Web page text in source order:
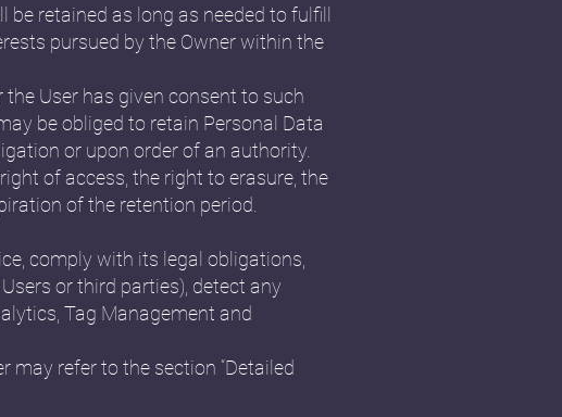
retained as long as needed to fulfill
pursued by the Owner within the
User has given consent to such
be obliged to retain Personal Data
or upon order of an authority.
of access, the right to erasure, the
of the retention period.
comply with its legal obligations,
or third parties), detect any
Tag Management and
may refer to the section “Detailed